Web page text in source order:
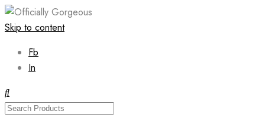
Skip to content
Fb
In